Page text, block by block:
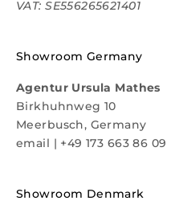
VAT: SE556265621401
Showroom Germany
Agentur Ursula Mathes
Birkhuhnweg 10
Meerbusch, Germany
email | +49 173 663 86 09
Showroom Denmark